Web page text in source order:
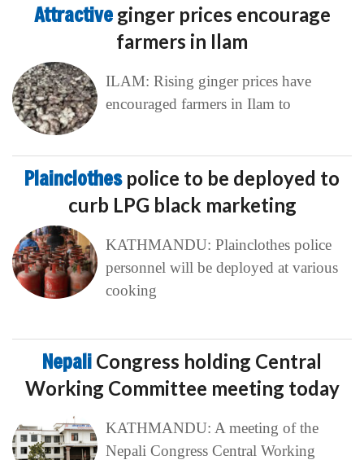
Attractive ginger prices encourage
farmers in Ilam
ILAM: Rising ginger prices have
encouraged farmers in Ilam to
Plainclothes police to be deployed to
curb LPG black marketing
KATHMANDU: Plainclothes police
personnel will be deployed at various
cooking
Nepali Congress holding Central
Working Committee meeting today
KATHMANDU: A meeting of the
Nepali Congress Central Working